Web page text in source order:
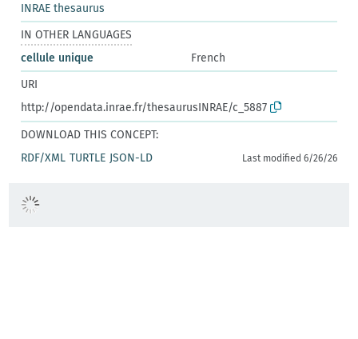
INRAE thesaurus
IN OTHER LANGUAGES
cellule unique
French
URI
http://opendata.inrae.fr/thesaurusINRAE/c_5887
DOWNLOAD THIS CONCEPT:
RDF/XML TURTLE JSON-LD Last modified 6/26/26